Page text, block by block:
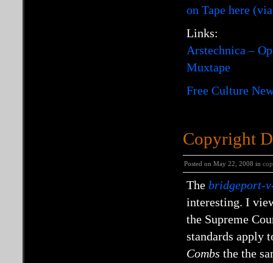
on Tape here
Links:
Arstechnica –
Muxtape
Free Culture
Copyright
Posted on May 22, 2008 in
The bridgeport-
interesting. I
the Supreme
standards apply
Combs the the